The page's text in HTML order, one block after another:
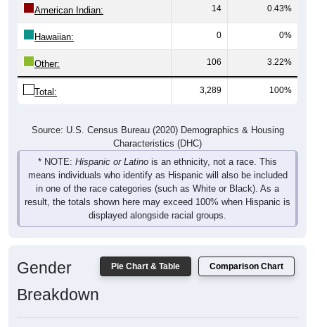
American Indian: 14 0.43%
Hawaiian: 0 0%
Other: 106 3.22%
Total: 3,289 100%
Source: U.S. Census Bureau (2020) Demographics & Housing
Characteristics (DHC)
* NOTE: Hispanic or Latino is an ethnicity, not a race. This
means individuals who identify as Hispanic will also be included
in one of the race categories (such as White or Black). As a
result, the totals shown here may exceed 100% when Hispanic is
displayed alongside racial groups.
Pie Chart & Table Comparison Chart
Gender
Breakdown